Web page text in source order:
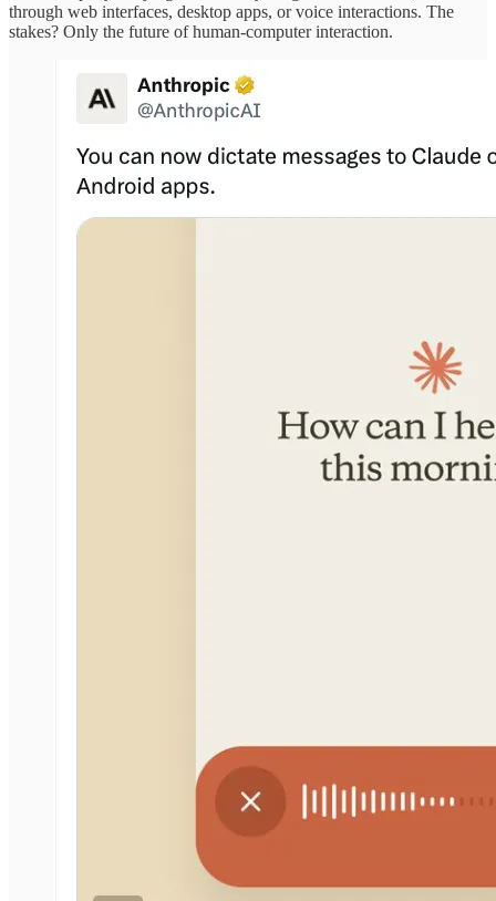
through web interfaces, desktop apps, or voice interactions. The
stakes? Only the future of human-computer interaction.